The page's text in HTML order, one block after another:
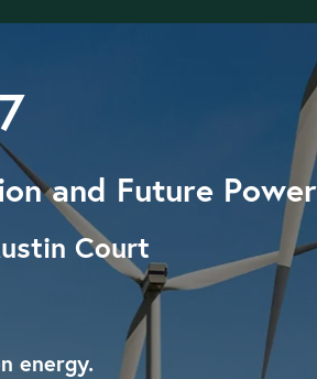
and Future
Court
energy.